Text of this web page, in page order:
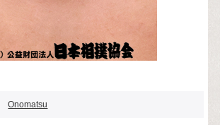
Onomatsu